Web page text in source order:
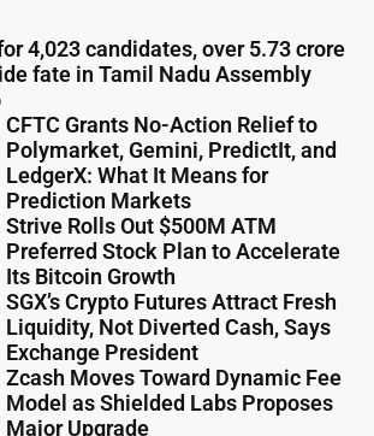
4,023 candidates, over 5.73 crore
fate in Tamil Nadu Assembly
CFTC Grants No-Action Relief to
Polymarket, Gemini, PredictIt, and
LedgerX: What It Means for
Prediction Markets
Strive Rolls Out $500M ATM
Preferred Stock Plan to Accelerate
Its Bitcoin Growth
SGX’s Crypto Futures Attract Fresh
Liquidity, Not Diverted Cash, Says
Exchange President
Zcash Moves Toward Dynamic Fee
Model as Shielded Labs Proposes
Major Upgrade